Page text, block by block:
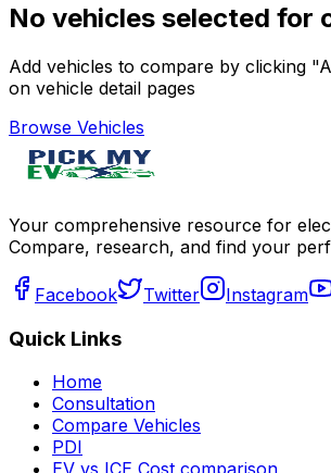
No vehicles selected for
Add vehicles to compare by clicking
on vehicle detail pages
Browse Vehicles
Your comprehensive resource for
Compare, research, and find your
Facebook Twitter Instagram
Quick Links
Home
Consultation
Compare Vehicles
PDI